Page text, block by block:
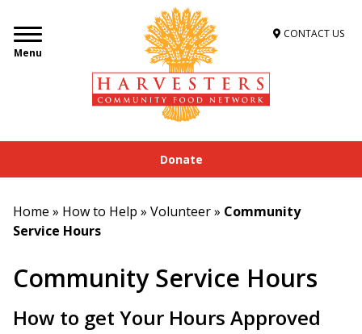
Menu
CONTACT US
Donate
Home » How to Help » Volunteer» Community
Service Hours
Community Service Hours
How to get Your Hours Approved